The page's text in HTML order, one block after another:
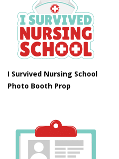
I Survived Nursing School
Photo Booth Prop